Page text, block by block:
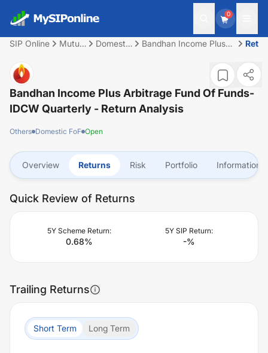
0
SIP Online
Mutual
Domestic
Bandhan Income Plus
Funds-IDCW Quarterly
Bandhan Income Plus Arbitrage Fund Of Funds-
IDCW Quarterly - Return Analysis
Others Domestic FoF Open
Overview Returns Risk Portfolio Information
Quick Review of Returns
5Y Scheme Return:
0.68%
5Y SIP Return:
-%
Trailing Returns
Short Term Long Term